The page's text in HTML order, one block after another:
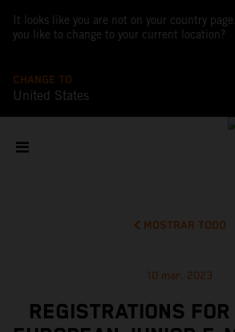
It looks like you are not on your country
you like to change to your current location?
CHANGE TO
United States
MOSTRAR TODO
10 mar. 2023
REGISTRATIONS